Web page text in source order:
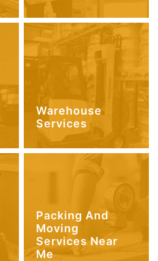
Warehouse
Services
Packing And
Moving
Services Near
Me